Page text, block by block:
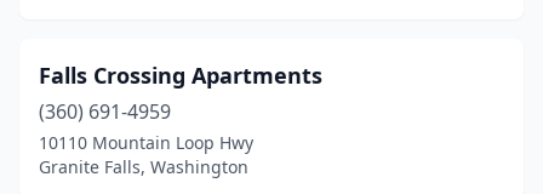
Falls Crossing Apartments
(360) 691-4959
10110 Mountain Loop Hwy
Granite Falls, Washington